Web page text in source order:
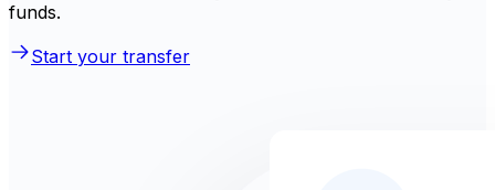
funds.
Start your transfer